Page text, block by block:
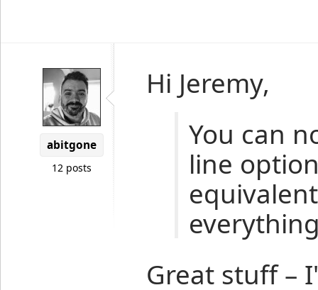
abitgone
12 posts
Hi Jeremy,
You can
line
Great stuff –